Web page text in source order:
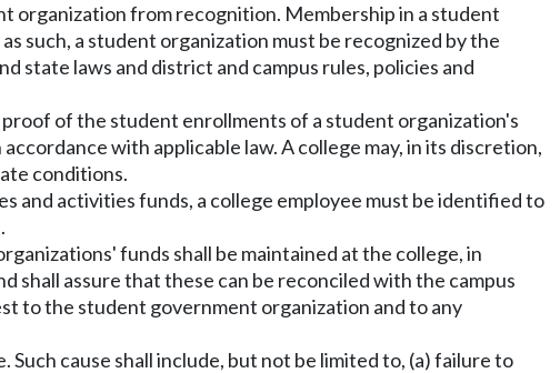
organization from recognition. Membership in a student
such, a student organization must be recognized by the
state laws and district and campus rules, policies and
of the student enrollments of a student organization's
with applicable law. A college may, in its discretion,
conditions.
and activities funds, a college employee must be identified to
funds shall be maintained at the college, in
shall assure that these can be reconciled with the campus
to the student government organization and to any
cause shall include, but not be limited to, (a) failure to